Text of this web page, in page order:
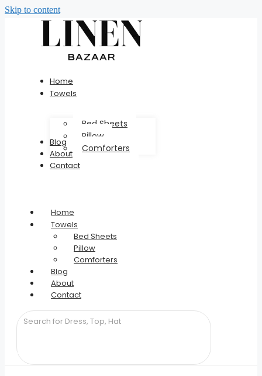
Skip to content
Home
Towels
Bed Sheets
Pillow
Comforters
Blog
About
Contact
Home
Towels
Bed Sheets
Pillow
Comforters
Blog
About
Contact